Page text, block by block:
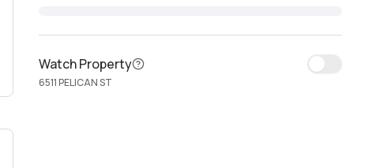
Watch Property
6511 PELICAN ST